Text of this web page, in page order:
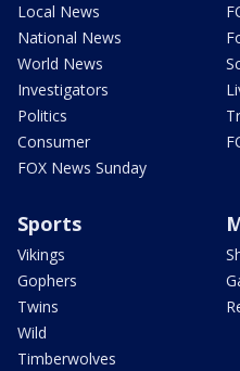
Local News
National News
World News
Investigators
Politics
Consumer
FOX News Sunday
Sports
Vikings
Gophers
Twins
Wild
Timberwolves